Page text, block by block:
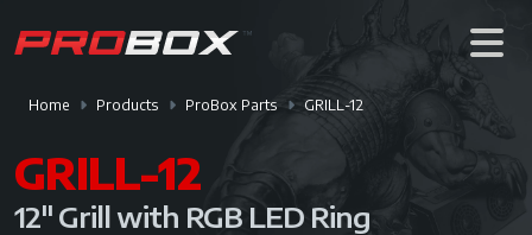
Home Products ProBox Parts GRILL-12
GRILL-12
12" Grill with RGB LED Ring